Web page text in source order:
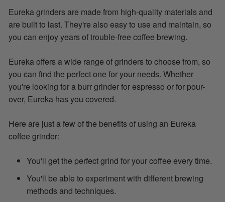
Eureka grinders are made from high-quality materials and
are built to last. They're also easy to use and maintain, so
you can enjoy years of trouble-free coffee brewing.
Eureka offers a wide range of grinders to choose from, so
you can find the perfect one for your needs. Whether
you're looking for a burr grinder for espresso or for pour-
over, Eureka has you covered.
Here are just a few of the benefits of using an Eureka
coffee grinder:
You'll get the perfect grind for your coffee every time.
You'll be able to experiment with different brewing
methods and techniques.